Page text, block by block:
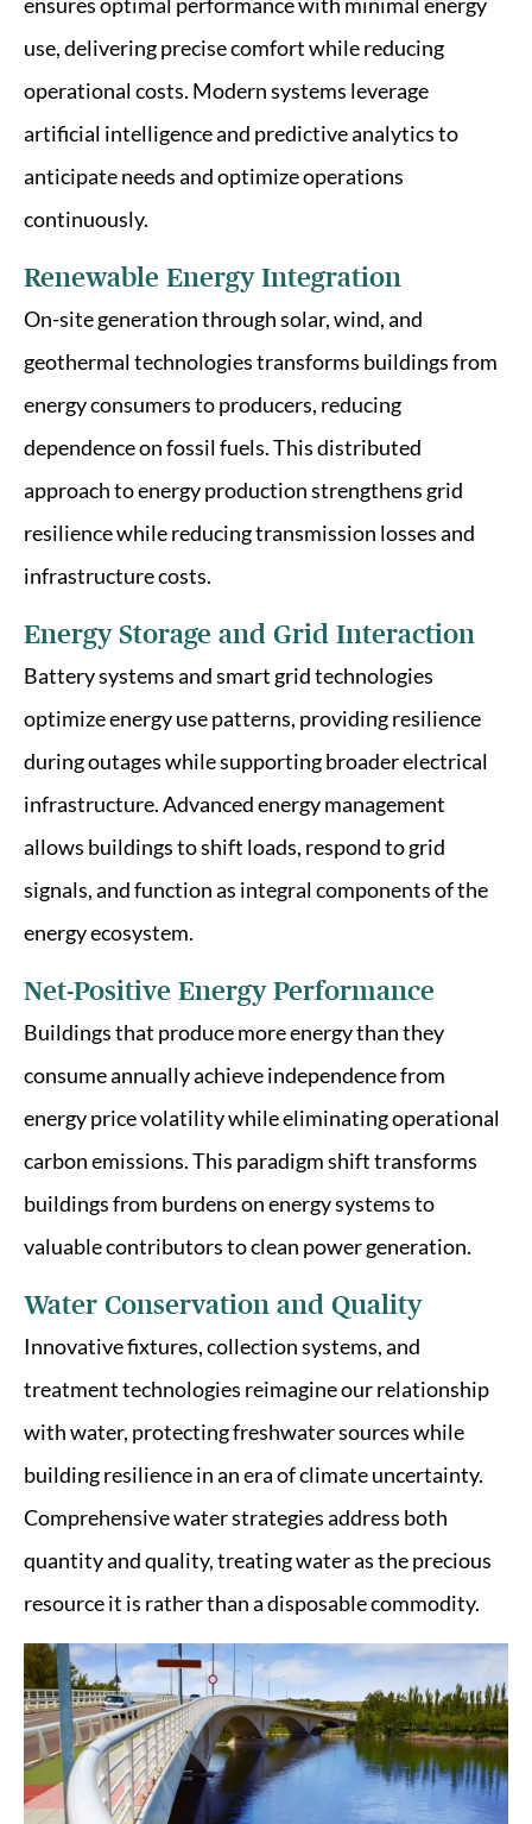
use, delivering precise comfort while reducing
operational costs. Modern systems leverage
artificial intelligence and predictive analytics to
anticipate needs and optimize operations
continuously.
Renewable Energy Integration
On-site generation through solar, wind, and
geothermal technologies transforms buildings from
energy consumers to producers, reducing
dependence on fossil fuels. This distributed
approach to energy production strengthens grid
resilience while reducing transmission losses and
infrastructure costs.
Energy Storage and Grid Interaction
Battery systems and smart grid technologies
optimize energy use patterns, providing resilience
during outages while supporting broader electrical
infrastructure. Advanced energy management
allows buildings to shift loads, respond to grid
signals, and function as integral components of the
energy ecosystem.
Net-Positive Energy Performance
Buildings that produce more energy than they
consume annually achieve independence from
energy price volatility while eliminating operational
carbon emissions. This paradigm shift transforms
buildings from burdens on energy systems to
valuable contributors to clean power generation.
Water Conservation and Quality
Innovative fixtures, collection systems, and
treatment technologies reimagine our relationship
with water, protecting freshwater sources while
building resilience in an era of climate uncertainty.
Comprehensive water strategies address both
quantity and quality, treating water as the precious
resource it is rather than a disposable commodity.